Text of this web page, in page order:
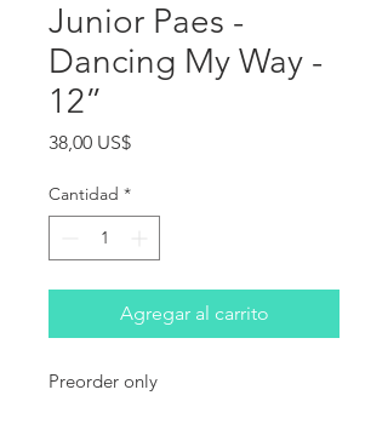
Junior Paes -
Dancing My Way -
12”
38,00 US$Precio
Cantidad *
Agregar al carrito
Preorder only